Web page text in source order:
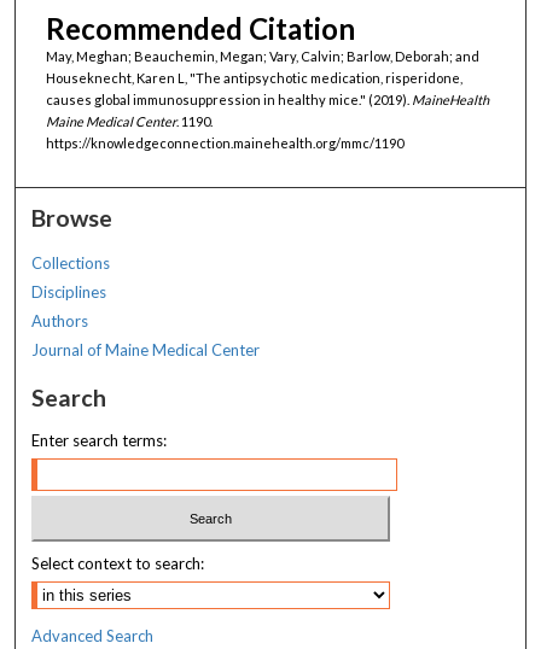
Recommended Citation
May, Meghan; Beauchemin, Megan; Vary, Calvin; Barlow, Deborah; and
Houseknecht, Karen L, "The antipsychotic medication, risperidone,
causes global immunosuppression in healthy mice." (2019). MaineHealth
Maine Medical Center. 1190.
https://knowledgeconnection.mainehealth.org/mmc/1190
Browse
Collections
Disciplines
Authors
Journal of Maine Medical Center
Search
Enter search terms:
Select context to search:
Advanced Search